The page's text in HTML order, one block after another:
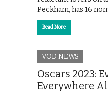
Peckham, has 16
Read More
VOD NEWS
Oscars 2023:
Everywhere